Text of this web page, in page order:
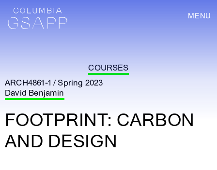
MENU
COURSES
ARCH4861-1 / Spring 2023
David Benjamin
FOOTPRINT: CARBON
AND DESIGN